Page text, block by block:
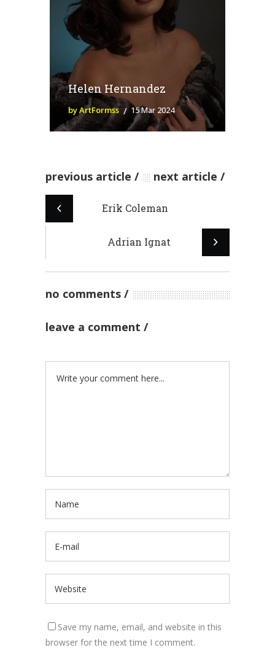
Helen Hernandez
by ArtFormss 15 Mar 2024
previous article next article
Erik Coleman
Adrian Ignat
no comments
leave a comment
Save my name, email, and website in this
browser for the next time I comment.